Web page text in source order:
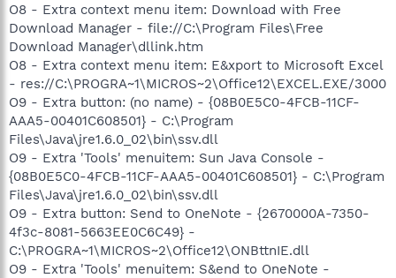
O8 - Extra context menu item: Download with Free
Download Manager - file://C:\Program Files\Free
Download Manager\dllink.htm
O8 - Extra context menu item: E&xport to Microsoft Excel
- res://C:\PROGRA~1\MICROS~2\Office12\EXCEL.EXE/3000
O9 - Extra button: (no name) - {08B0E5C0-4FCB-11CF-
AAA5-00401C608501} - C:\Program
Files\Java\jre1.6.0_02\bin\ssv.dll
O9 - Extra 'Tools' menuitem: Sun Java Console -
{08B0E5C0-4FCB-11CF-AAA5-00401C608501} - C:\Program
Files\Java\jre1.6.0_02\bin\ssv.dll
O9 - Extra button: Send to OneNote - {2670000A-7350-
4f3c-8081-5663EE0C6C49} -
C:\PROGRA~1\MICROS~2\Office12\ONBttnIE.dll
O9 - Extra 'Tools' menuitem: S&end to OneNote -